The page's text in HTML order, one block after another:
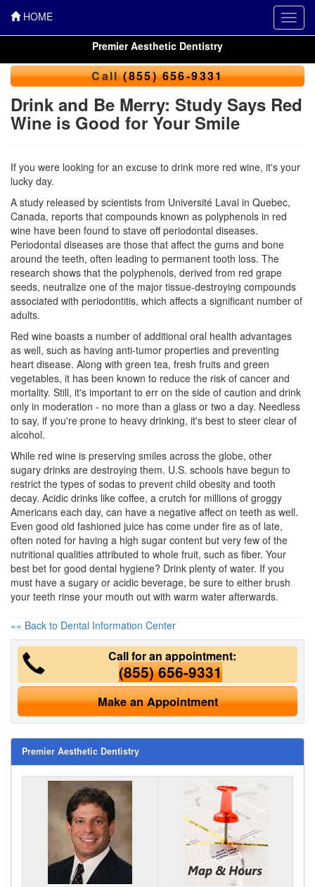
HOME
Premier Aesthetic Dentistry
Call(855) 656-9331
Drink and Be Merry: Study Says Red
Wine is Good for Your Smile
If you were looking for an excuse to drink more red wine, it's your
lucky day.
A study released by scientists from Université Laval in Quebec,
Canada, reports that compounds known as polyphenols in red
wine have been found to stave off periodontal diseases.
Periodontal diseases are those that affect the gums and bone
around the teeth, often leading to permanent tooth loss. The
research shows that the polyphenols, derived from red grape
seeds, neutralize one of the major tissue-destroying compounds
associated with periodontitis, which affects a significant number of
adults.
Red wine boasts a number of additional oral health advantages
as well, such as having anti-tumor properties and preventing
heart disease. Along with green tea, fresh fruits and green
vegetables, it has been known to reduce the risk of cancer and
mortality. Still, it's important to err on the side of caution and drink
only in moderation - no more than a glass or two a day. Needless
to say, if you're prone to heavy drinking, it's best to steer clear of
alcohol.
While red wine is preserving smiles across the globe, other
sugary drinks are destroying them. U.S. schools have begun to
restrict the types of sodas to prevent child obesity and tooth
decay. Acidic drinks like coffee, a crutch for millions of groggy
Americans each day, can have a negative affect on teeth as well.
Even good old fashioned juice has come under fire as of late,
often noted for having a high sugar content but very few of the
nutritional qualities attributed to whole fruit, such as fiber. Your
best bet for good dental hygiene? Drink plenty of water. If you
must have a sugary or acidic beverage, be sure to either brush
your teeth rinse your mouth out with warm water afterwards.
«« Back to Dental Information Center
Call for an appointment:
(855) 656-9331
Make an Appointment
Premier Aesthetic Dentistry